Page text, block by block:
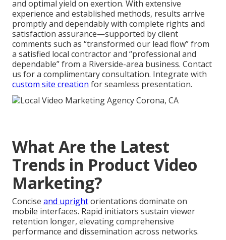
and optimal yield on exertion. With extensive
experience and established methods, results arrive
promptly and dependably with complete rights and
satisfaction assurance—supported by client
comments such as “transformed our lead flow” from
a satisfied local contractor and “professional and
dependable” from a Riverside-area business. Contact
us for a complimentary consultation. Integrate with
custom site creation for seamless presentation.
What Are the Latest
Trends in Product Video
Marketing?
Concise and uprightorientations dominate on
mobile interfaces. Rapid initiators sustain viewer
retention longer, elevating comprehensive
performance and dissemination across networks.